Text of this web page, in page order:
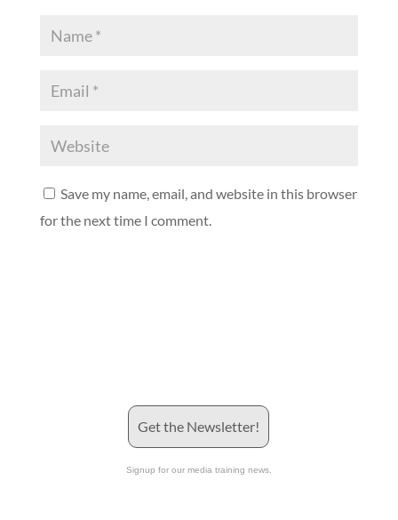
Save my name, email, and website in this browser
for the next time I comment.
Get the Newsletter!
Signup for our media training news.